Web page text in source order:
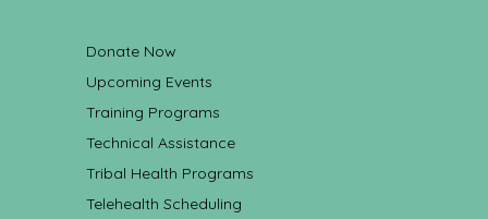
Donate Now
Upcoming Events
Training Programs
Technical Assistance
Tribal Health Programs
Telehealth Scheduling